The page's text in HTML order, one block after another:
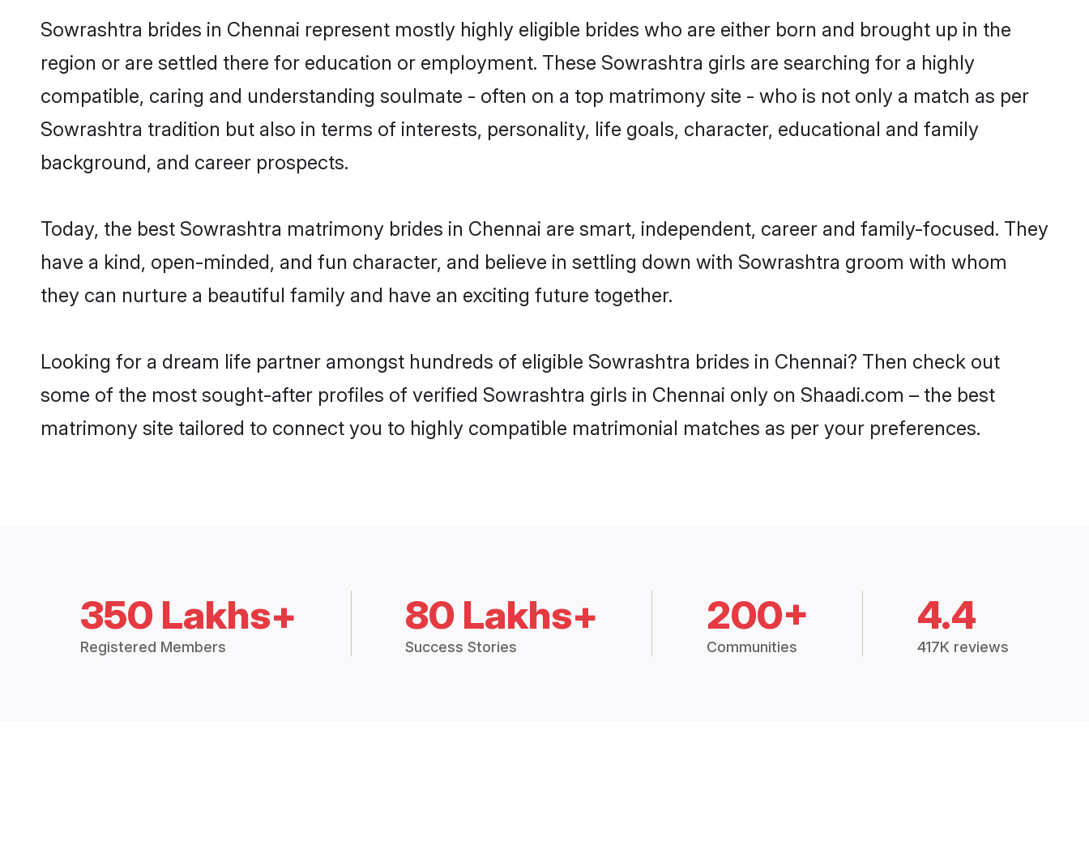
Sowrashtra brides in Chennai represent mostly highly eligible brides who are either born and brought up in the
region or are settled there for education or employment. These Sowrashtra girls are searching for a highly
compatible, caring and understanding soulmate - often on a top matrimony site - who is not only a match as per
Sowrashtra tradition but also in terms of interests, personality, life goals, character, educational and family
background, and career prospects.
Today, the best Sowrashtra matrimony brides in Chennai are smart, independent, career and family-focused. They
have a kind, open-minded, and fun character, and believe in settling down with Sowrashtra groom with whom
they can nurture a beautiful family and have an exciting future together.
Looking for a dream life partner amongst hundreds of eligible Sowrashtra brides in Chennai? Then check out
some of the most sought-after profiles of verified Sowrashtra girls in Chennai only on Shaadi.com – the best
matrimony site tailored to connect you to highly compatible matrimonial matches as per your preferences.
350 Lakhs+
Registered Members
80 Lakhs+
Success Stories
200+
Communities
4.4
417K reviews